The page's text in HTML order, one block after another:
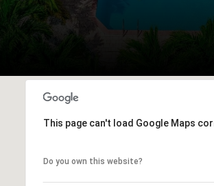
This page can't load Google Maps
Do you own this website?